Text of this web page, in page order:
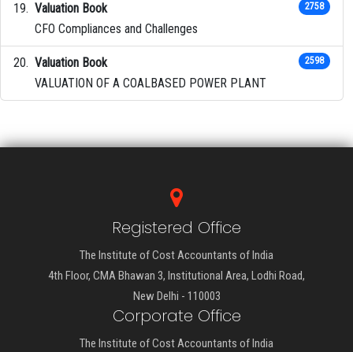
Valuation Book
CFO Compliances and Challenges
2758
Valuation Book
VALUATION OF A COALBASED POWER PLANT
2598
Registered Office
The Institute of Cost Accountants of India
4th Floor, CMA Bhawan 3, Institutional Area, Lodhi Road,
New Delhi - 110003
Corporate Office
The Institute of Cost Accountants of India